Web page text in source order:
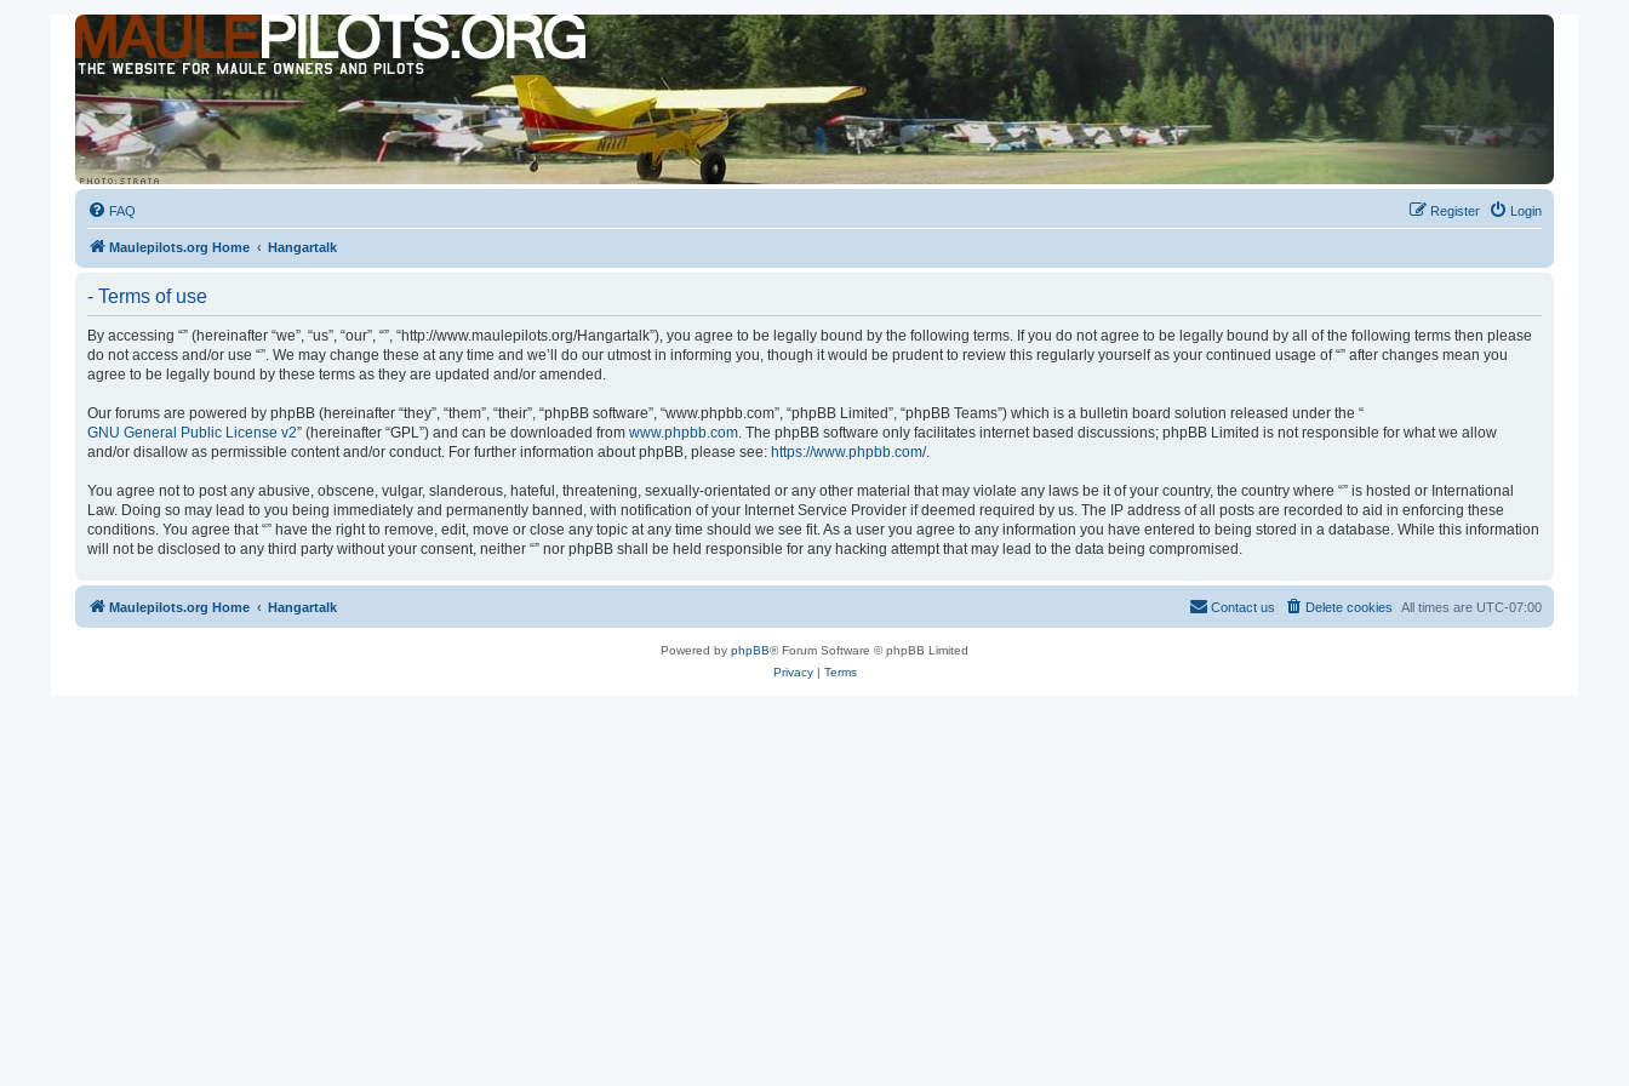
FAQ Login
Register
Maulepilots.org Home Hangartalk
- Terms of use
By accessing “” (hereinafter “we”, “us”, “our”, “”, “http://www.maulepilots.org/Hangartalk”), you agree to be legally bound by the following terms. If you do not agree to be legally bound by all of the following terms then please
do not access and/or use “”. We may change these at any time and we’ll do our utmost in informing you, though it would be prudent to review this regularly yourself as your continued usage of “” after changes mean you
agree to be legally bound by these terms as they are updated and/or amended.
Our forums are powered by phpBB (hereinafter “they”, “them”, “their”, “phpBB software”, “www.phpbb.com”, “phpBB Limited”, “phpBB Teams”) which is a bulletin board solution released under the “
GNU General Public License v2” (hereinafter “GPL”) and can be downloaded from www.phpbb.com. The phpBB software only facilitates internet based discussions; phpBB Limited is not responsible for what we allow
and/or disallow as permissible content and/or conduct. For further information about phpBB, please see: https://www.phpbb.com/.
You agree not to post any abusive, obscene, vulgar, slanderous, hateful, threatening, sexually-orientated or any other material that may violate any laws be it of your country, the country where “” is hosted or International
Law. Doing so may lead to you being immediately and permanently banned, with notification of your Internet Service Provider if deemed required by us. The IP address of all posts are recorded to aid in enforcing these
conditions. You agree that “” have the right to remove, edit, move or close any topic at any time should we see fit. As a user you agree to any information you have entered to being stored in a database. While this information
will not be disclosed to any third party without your consent, neither “” nor phpBB shall be held responsible for any hacking attempt that may lead to the data being compromised.
Maulepilots.org Home Hangartalk All times are UTC-07:00
Delete cookies
Contact us
Powered by phpBB® Forum Software © phpBB Limited
Privacy| Terms